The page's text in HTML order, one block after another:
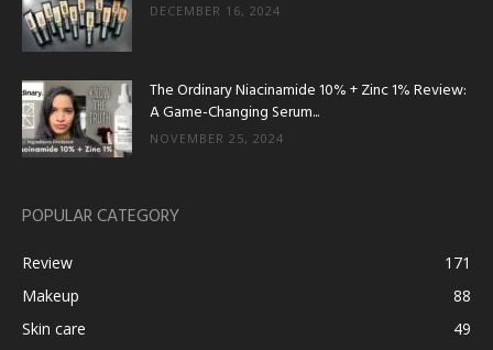
DECEMBER 16, 2024
The Ordinary Niacinamide 10% + Zinc 1% Review:
A Game-Changing Serum...
NOVEMBER 25, 2024
POPULAR CATEGORY
Review
171
Makeup
88
Skin care
49